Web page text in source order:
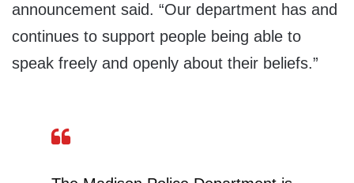
announcement said. “Our department has and
continues to support people being able to
speak freely and openly about their beliefs.”